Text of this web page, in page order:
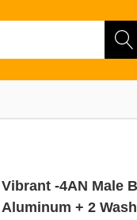
Vibrant -4AN Male
Aluminum + 2